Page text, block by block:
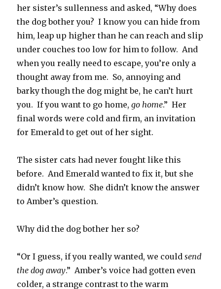
her sister’s sullenness and asked, “Why does
the dog bother you? I know you can hide from
him, leap up higher than he can reach and slip
under couches too low for him to follow. And
when you really need to escape, you’re only a
thought away from me. So, annoying and
barky though the dog might be, he can’t hurt
you. If you want to go home,go home.” Her
final words were cold and firm, an invitation
for Emerald to get out of her sight.
The sister cats had never fought like this
before. And Emerald wanted to fix it, but she
didn’t know how. She didn’t know the answer
to Amber’s question.
Why did the dog bother her so?
“Or I guess, if you really wanted, we couldsend
the dog away.” Amber’s voice had gotten even
colder, a strange contrast to the warm